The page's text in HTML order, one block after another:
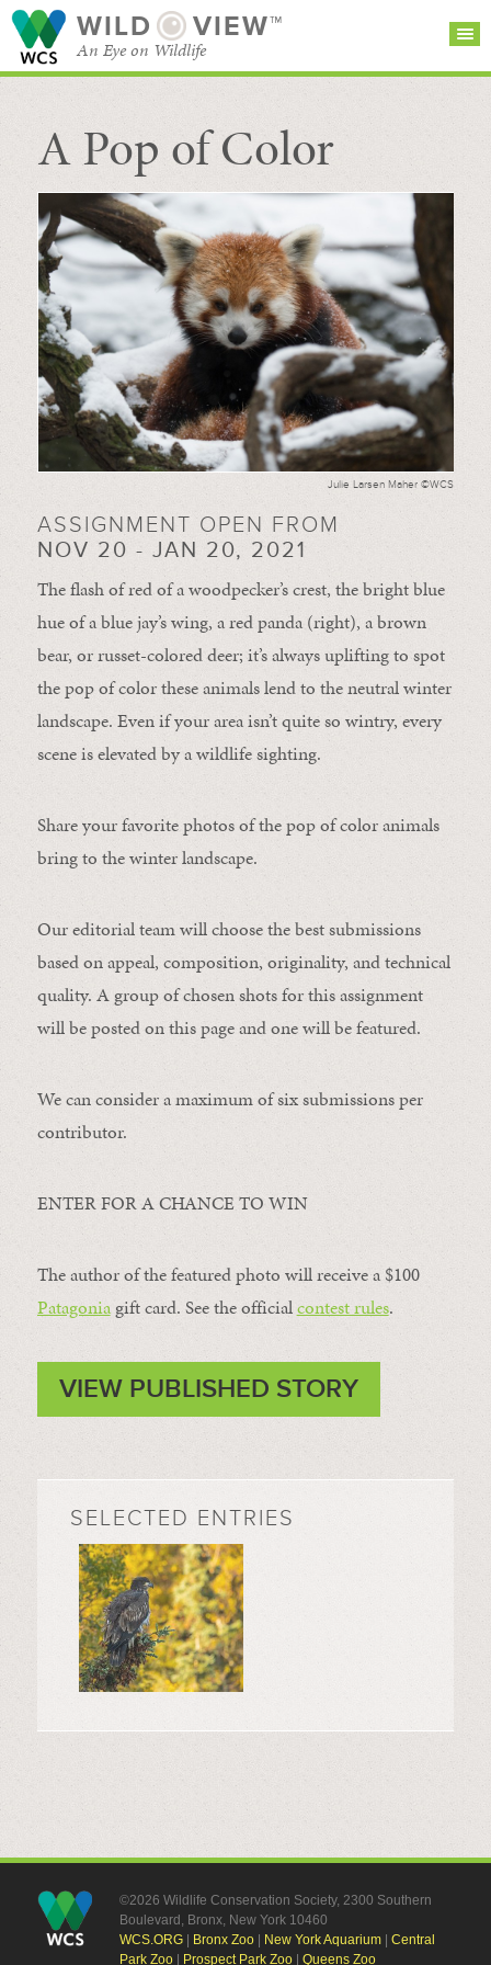
WILD VIEW™
An Eye on Wildlife
SEARCH FOR STORIES
BROWSE
CATEGORIES
SUBSCRIBE
A Pop of Color
Julie Larsen Maher ©WCS
ASSIGNMENT OPEN FROM
NOV 20 - JAN 20, 2021
The flash of red of a woodpecker’s crest, the bright blue
hue of a blue jay’s wing, a red panda (right), a brown
bear, or russet-colored deer; it’s always uplifting to spot
the pop of color these animals lend to the neutral winter
landscape. Even if your area isn’t quite so wintry, every
scene is elevated by a wildlife sighting.
Share your favorite photos of the pop of color animals
bring to the winter landscape.
Our editorial team will choose the best submissions
based on appeal, composition, originality, and technical
quality. A group of chosen shots for this assignment
will be posted on this page and one will be featured.
We can consider a maximum of six submissions per
contributor.
ENTER FOR A CHANCE TO WIN
The author of the featured photo will receive a $100 ​
Patagonia​ gift card. See the officialcontest rules.
VIEW PUBLISHED STORY
SELECTED ENTRIES
©2026 Wildlife Conservation Society, 2300 Southern
Boulevard, Bronx, New York 10460
WCS.ORG| Bronx Zoo| New York Aquarium| Central
Park Zoo| Prospect Park Zoo| Queens Zoo